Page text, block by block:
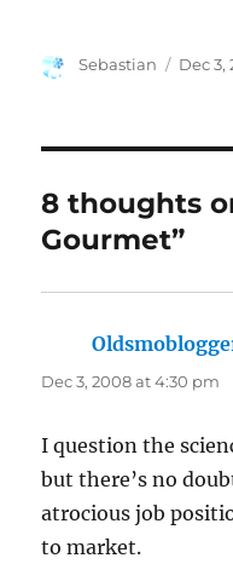
Author
Sebastian
Posted
Dec 3,
8 thoughts
Gourmet”
Dec 3, 2008 at 4:30 pm
I question the
but there’s no
atrocious job
to market.